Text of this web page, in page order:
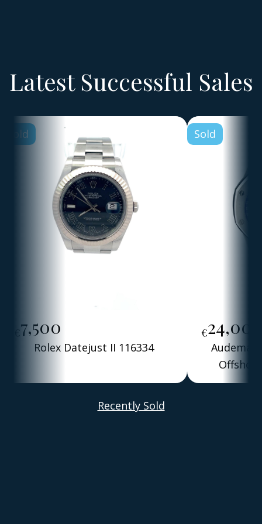
Latest Successful Sales
Sold
€7,500
Rolex Datejust II 116334
Sold
€
Recently Sold